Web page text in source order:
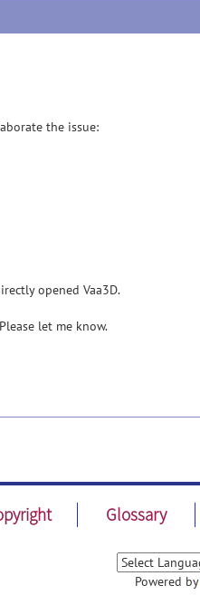
the issue:
opened Vaa3D.
let me know.
Glossary
Powered by